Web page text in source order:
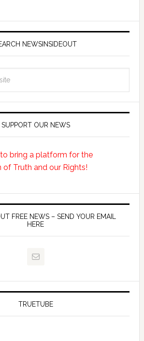
NEWSINSIDEOUT
SUPPORT OUR NEWS
FREE NEWS – SEND YOUR EMAIL
HERE
TRUETUBE